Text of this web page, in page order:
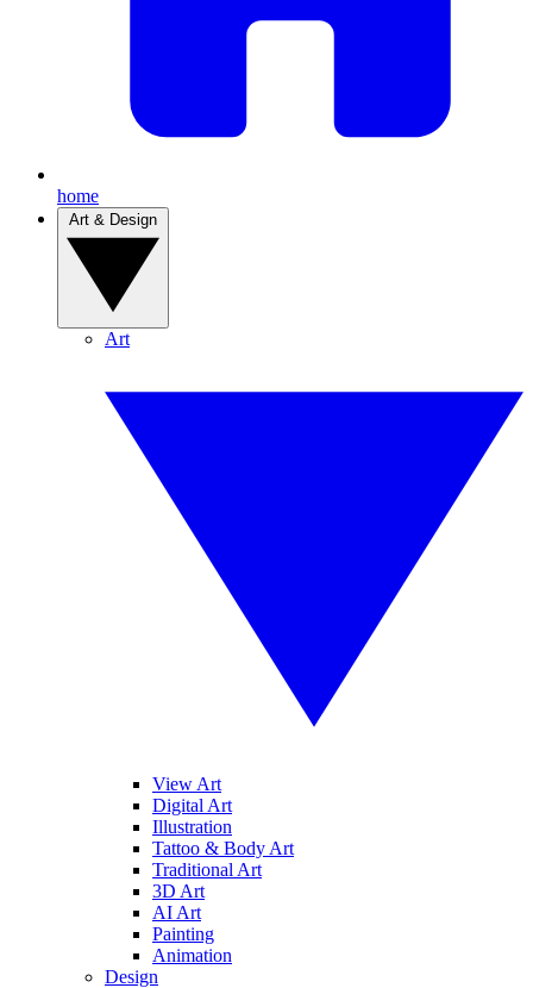
home
Art
View Art
Digital Art
Illustration
Tattoo & Body Art
Traditional Art
3D Art
AI Art
Painting
Animation
Design